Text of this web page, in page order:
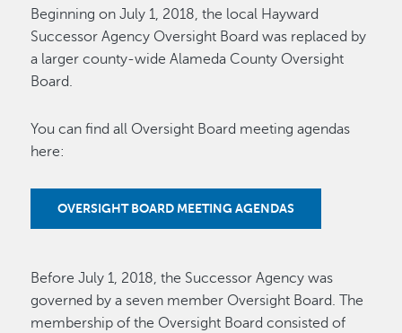
Beginning on July 1, 2018, the local Hayward
Successor Agency Oversight Board was replaced by
a larger county-wide Alameda County Oversight
Board.
You can find all Oversight Board meeting agendas
here:
OVERSIGHT BOARD MEETING AGENDAS
Before July 1, 2018, the Successor Agency was
governed by a seven member Oversight Board. The
membership of the Oversight Board consisted of